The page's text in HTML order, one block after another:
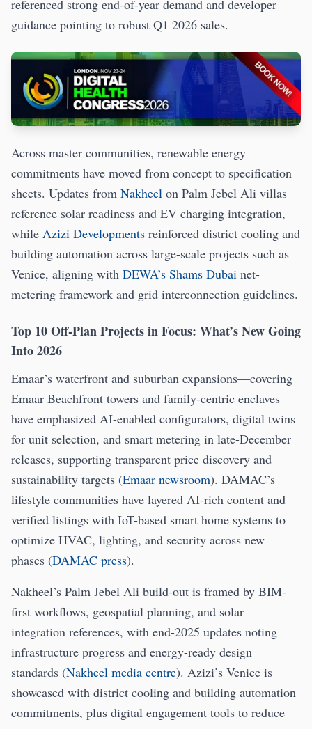
referenced strong end-of-year demand and developer
guidance pointing to robust Q1 2026 sales.
Across master communities, renewable energy
commitments have moved from concept to specification
sheets. Updates from Nakheel on Palm Jebel Ali villas
reference solar readiness and EV charging integration,
while Azizi Developments reinforced district cooling and
building automation across large-scale projects such as
Venice, aligning with DEWA’s Shams Dubai net-
metering framework and grid interconnection guidelines.
Top 10 Off-Plan Projects in Focus: What’s New Going
Into 2026
Emaar’s waterfront and suburban expansions—covering
Emaar Beachfront towers and family-centric enclaves—
have emphasized AI-enabled configurators, digital twins
for unit selection, and smart metering in late-December
releases, supporting transparent price discovery and
sustainability targets (Emaar newsroom). DAMAC’s
lifestyle communities have layered AI-rich content and
verified listings with IoT-based smart home systems to
optimize HVAC, lighting, and security across new
phases (DAMAC press).
Nakheel’s Palm Jebel Ali build-out is framed by BIM-
first workflows, geospatial planning, and solar
integration references, with end-2025 updates noting
infrastructure progress and energy-ready design
standards (Nakheel media centre). Azizi’s Venice is
showcased with district cooling and building automation
commitments, plus digital engagement tools to reduce